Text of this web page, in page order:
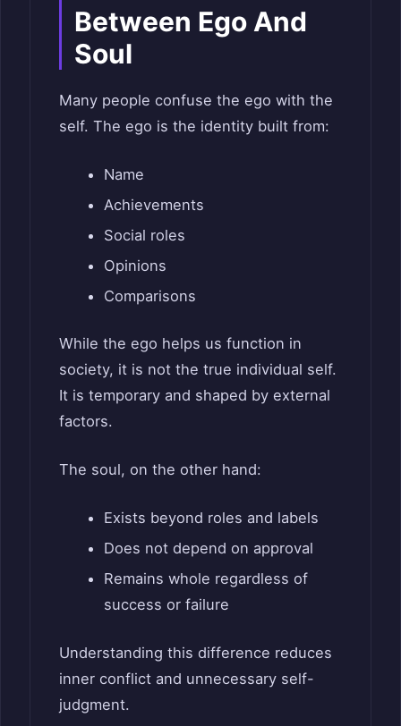
Between Ego And
Soul
Many people confuse the ego with the
self. The ego is the identity built from:
Name
Achievements
Social roles
Opinions
Comparisons
While the ego helps us function in
society, it is not the true individual self.
It is temporary and shaped by external
factors.
The soul, on the other hand:
Exists beyond roles and labels
Does not depend on approval
Remains whole regardless of
success or failure
Understanding this difference reduces
inner conflict and unnecessary self-
judgment.